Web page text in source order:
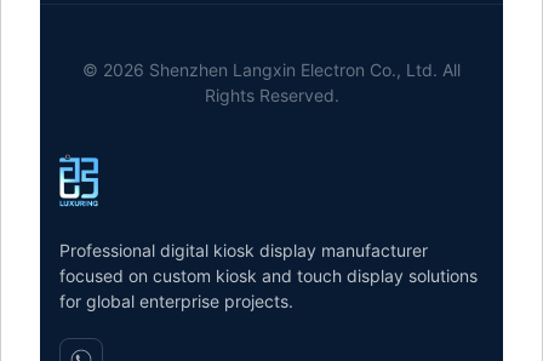
© 2026 Shenzhen Langxin Electron Co., Ltd. All
Rights Reserved.
Professional digital kiosk display manufacturer
focused on custom kiosk and touch display solutions
for global enterprise projects.